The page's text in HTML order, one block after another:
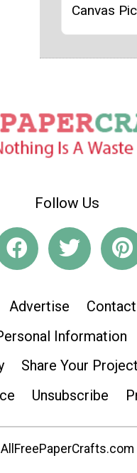
Canvas
Follow Us
Advertise
Information
Share Your Project
Unsubscribe